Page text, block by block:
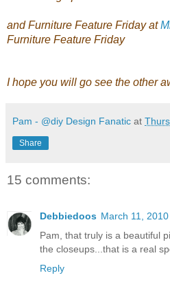
and Furniture Feature Friday at
Furniture Feature Friday
I hope you will go see the other
Pam - @diy Design Fanatic at
Share
15 comments:
Debbiedoos March 11,
Pam, that truly is a beautiful
the closeups...that is a real
Reply